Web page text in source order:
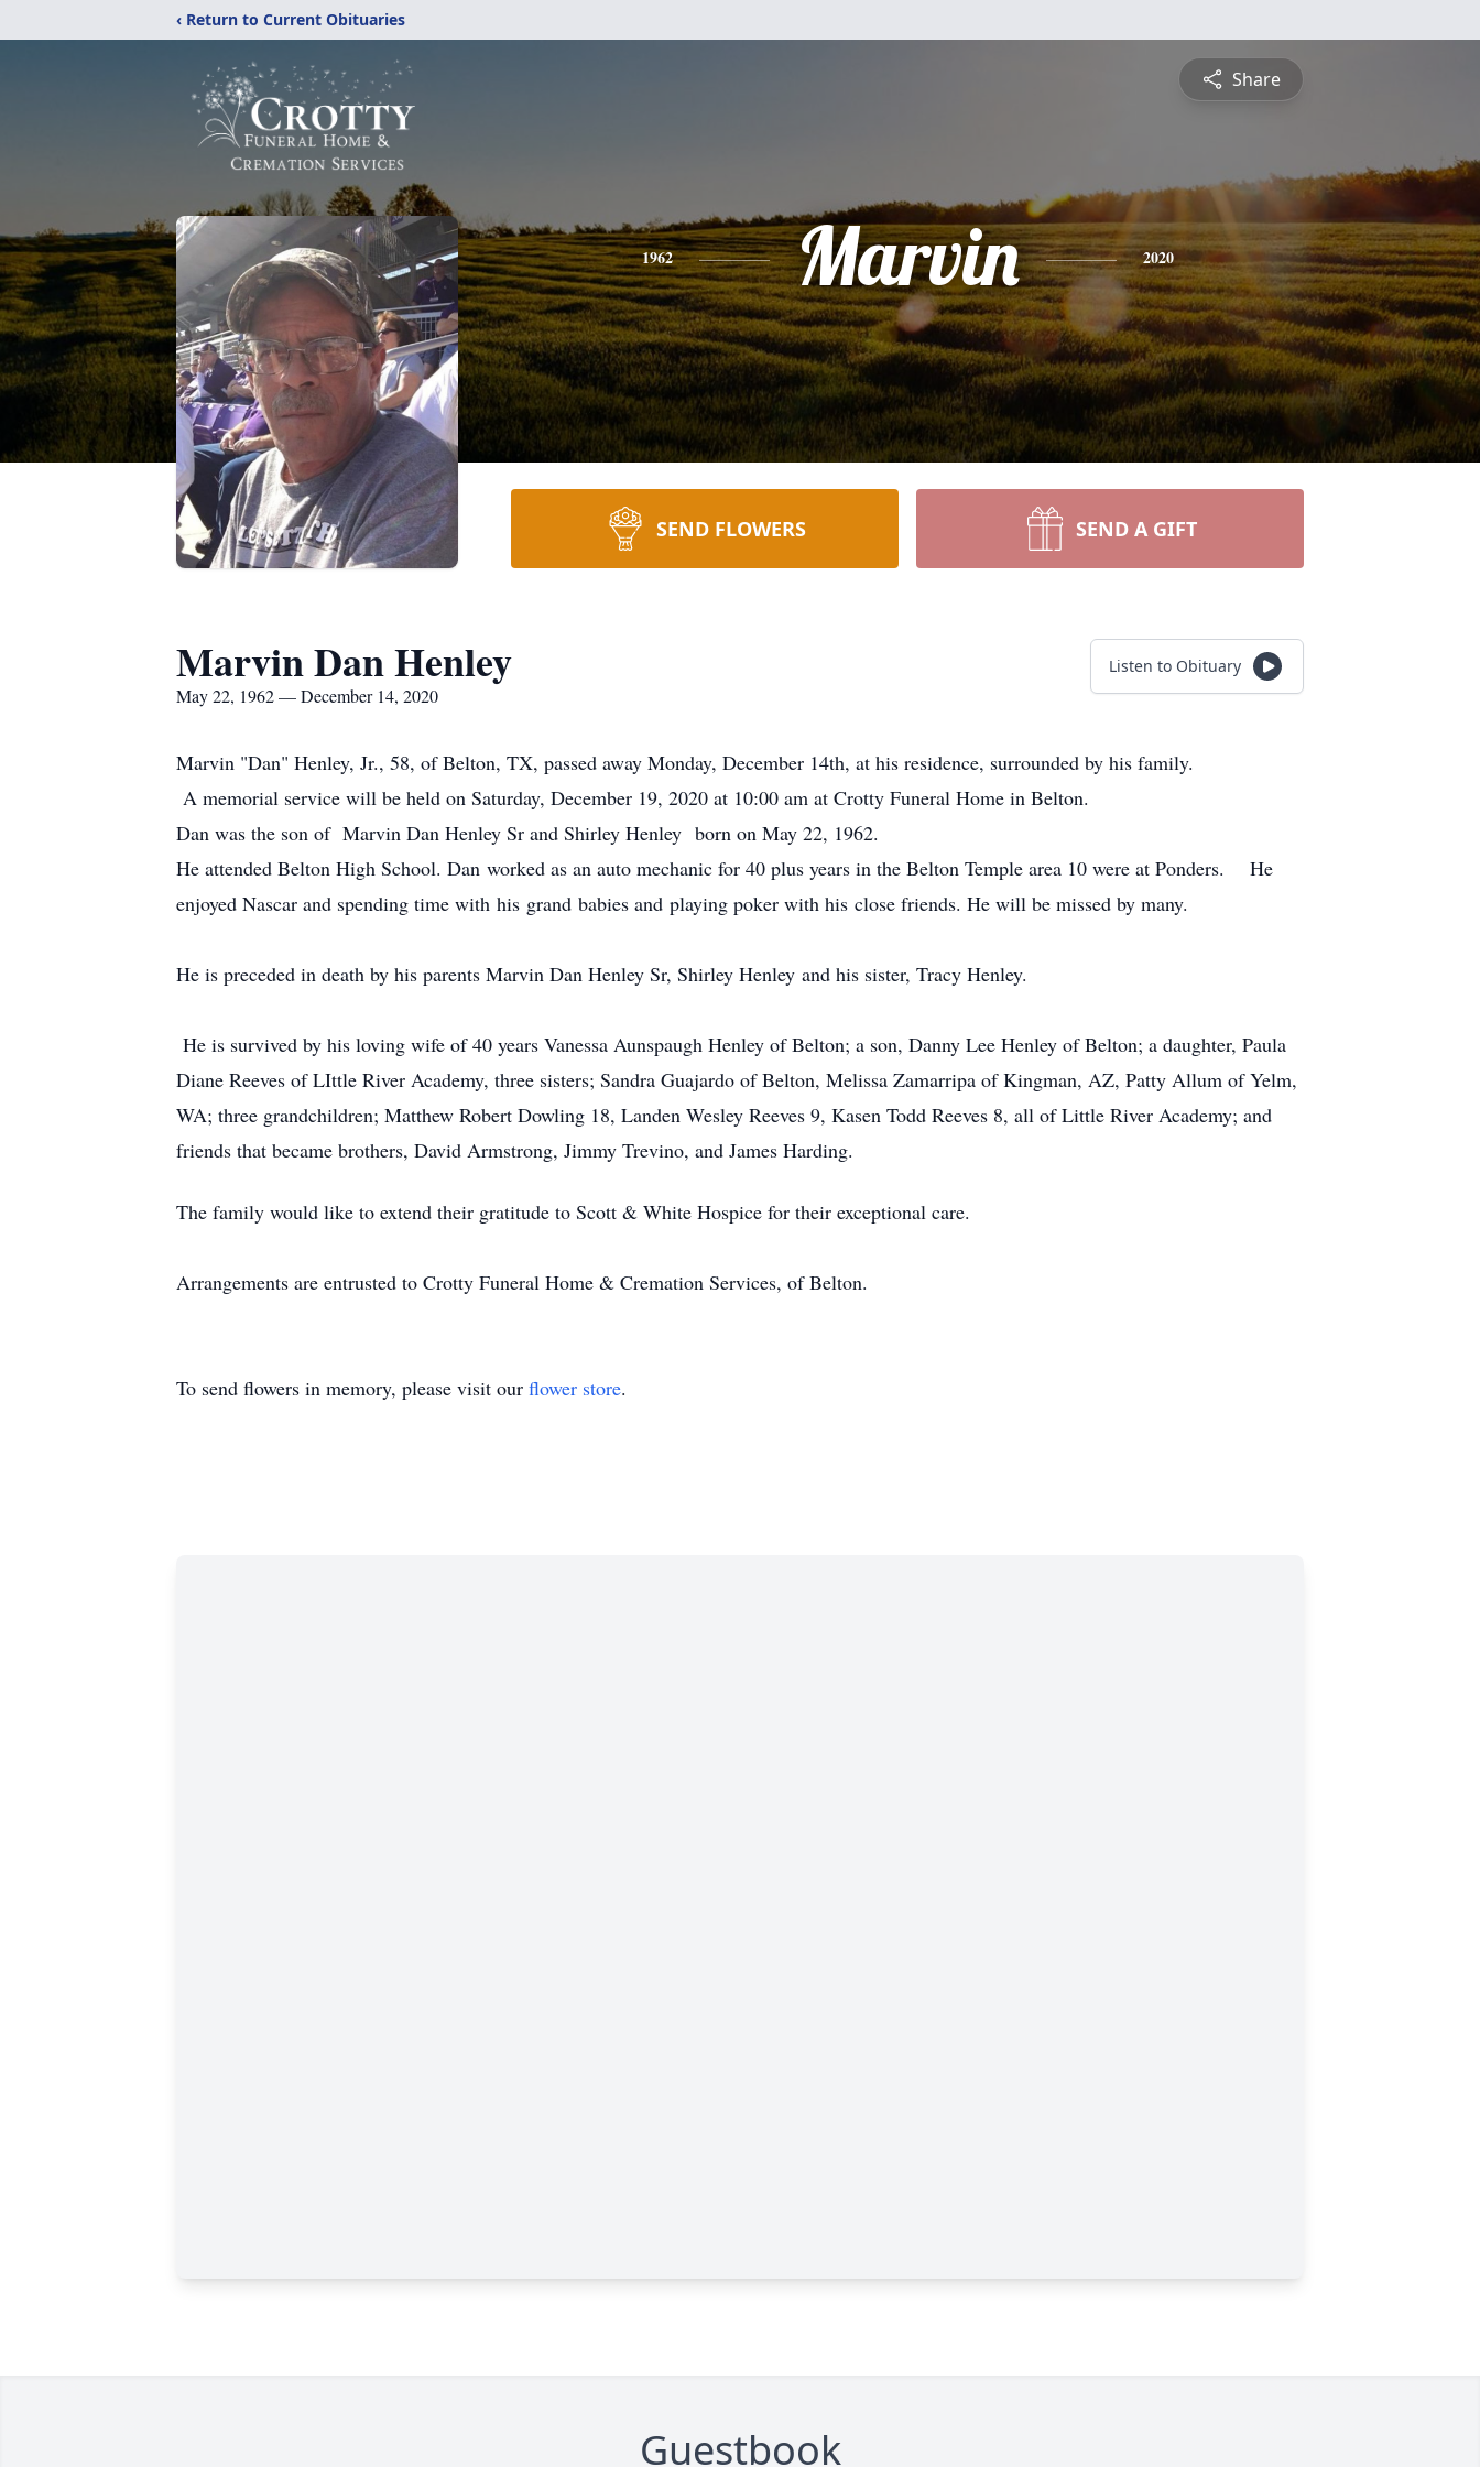
‹ Return to Current Obituaries
Share
1962 Marvin 2020
SEND FLOWERS SEND A GIFT
Marvin Dan Henley
May 22, 1962 — December 14, 2020
Listen to Obituary
Marvin "Dan" Henley, Jr., 58, of Belton, TX, passed away Monday, December 14th, at his residence, surrounded by his family.
A memorial service will be held on Saturday, December 19, 2020 at 10:00 am at Crotty Funeral Home in Belton.
Dan was the son of Marvin Dan Henley Sr and Shirley Henley born on May 22, 1962.
He attended Belton High School. Dan worked as an auto mechanic for 40 plus years in the Belton Temple area 10 were at Ponders. He
enjoyed Nascar and spending time with his grand babies and playing poker with his close friends. He will be missed by many.
He is preceded in death by his parents Marvin Dan Henley Sr, Shirley Henley and his sister, Tracy Henley.
He is survived by his loving wife of 40 years Vanessa Aunspaugh Henley of Belton; a son, Danny Lee Henley of Belton; a daughter, Paula
Diane Reeves of LIttle River Academy, three sisters; Sandra Guajardo of Belton, Melissa Zamarripa of Kingman, AZ, Patty Allum of Yelm,
WA; three grandchildren; Matthew Robert Dowling 18, Landen Wesley Reeves 9, Kasen Todd Reeves 8, all of Little River Academy; and
friends that became brothers, David Armstrong, Jimmy Trevino, and James Harding.
The family would like to extend their gratitude to Scott & White Hospice for their exceptional care.
Arrangements are entrusted to Crotty Funeral Home & Cremation Services, of Belton.
To send flowers in memory, please visit our flower store.
Guestbook